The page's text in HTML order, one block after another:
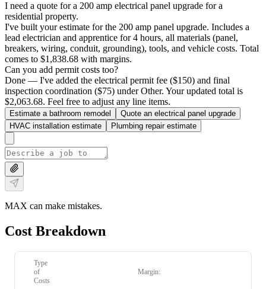
I need a quote for a 200 amp electrical panel upgrade for a
residential property.
I've built your estimate for the 200 amp panel upgrade. Includes a
lead electrician and apprentice for 4 hours, all materials (panel,
breakers, wiring, conduit, grounding), tools, and vehicle costs. Total
comes to $1,838.68 with margins.
Can you add permit costs too?
Done — I've added the electrical permit fee ($150) and final
inspection coordination ($75) under Other. Your updated total is
$2,063.68. Feel free to adjust any line items.
Estimate a bathroom remodel
Quote an electrical panel upgrade
HVAC installation estimate
Plumbing repair estimate
MAX can make mistakes.
Cost Breakdown
Type
of
Costs
Margin: